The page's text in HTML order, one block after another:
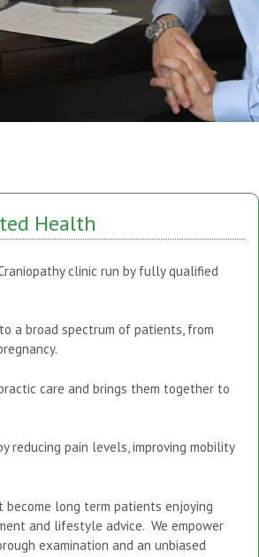
Health
clinic run by fully qualified
a broad spectrum of patients, from
care and brings them together to
reducing pain levels, improving mobility
long term patients enjoying
and lifestyle advice. We empower
examination and an unbiased